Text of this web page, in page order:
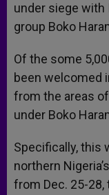
under siege
group Boko
Of the some
been welcomed
from the areas
under Boko
Specifically, this
northern
from Dec. 25-